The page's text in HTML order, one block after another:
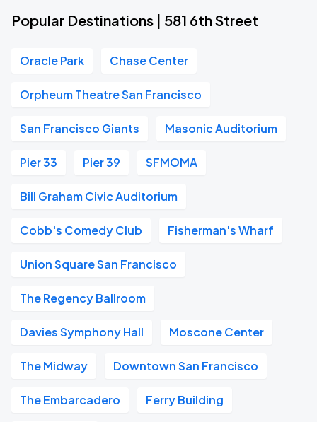
Popular Destinations | 581 6th Street
Oracle Park Chase Center
Orpheum Theatre San Francisco
San Francisco Giants Masonic Auditorium
Pier 33 Pier 39 SFMOMA
Bill Graham Civic Auditorium
Cobb's Comedy Club Fisherman's Wharf
Union Square San Francisco
The Regency Ballroom
Davies Symphony Hall Moscone Center
The Midway Downtown San Francisco
The Embarcadero Ferry Building